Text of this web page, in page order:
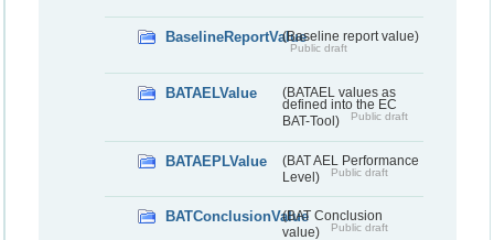
BaselineReportValue(Baseline report value)
Public draft
BATAELValue
(BATAEL values as
defined into the EC
BAT-Tool)
Public draft
BATAEPLValue
(BAT AEL Performance
Level)
Public draft
BATConclusionValue(BAT Conclusion
value)
Public draft